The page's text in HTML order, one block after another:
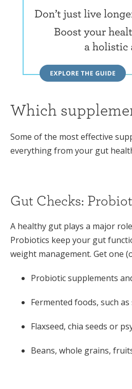
Which
Some of the most effective
everything from your gut
Gut Checks:
A healthy gut plays a major
Probiotics keep your gut
weight management. Get one
Probiotic supplements
Fermented foods, such
Flaxseed, chia seeds or
Beans, whole grains,